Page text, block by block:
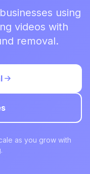
using
videos with
removal.
as you grow with